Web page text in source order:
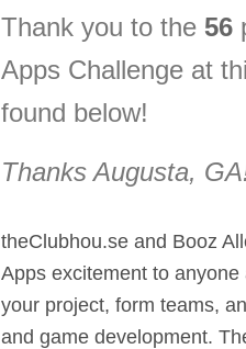
Thank you to the 56
Apps Challenge at
found below!
ThanksAugusta, GA
theClubhou.se and Booz
Apps excitement to
your project, form teams,
and game development.